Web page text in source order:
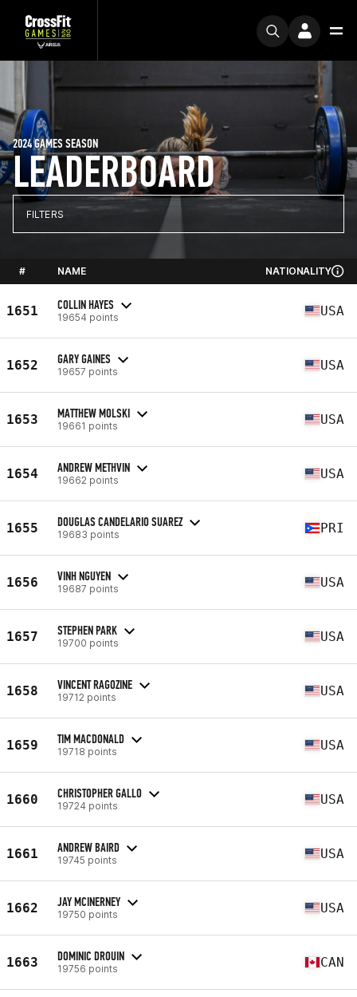
LEADERBOARD
2024 GAMES SEASON
FILTERS
# NAME NATIONALITY
1651 COLLIN HAYES
19654 points USA
1652 GARY GAINES
19657 points USA
1653 MATTHEW MOLSKI
19661 points USA
1654 ANDREW METHVIN
19662 points USA
1655 DOUGLAS CANDELARIO SUAREZ
19683 points PRI
1656 VINH NGUYEN
19687 points USA
1657 STEPHEN PARK
19700 points USA
1658 VINCENT RAGOZINE
19712 points USA
1659 TIM MACDONALD
19718 points USA
1660 CHRISTOPHER GALLO
19724 points USA
1661 ANDREW BAIRD
19745 points USA
1662 JAY MCINERNEY
19750 points USA
1663 DOMINIC DROUIN
19756 points CAN